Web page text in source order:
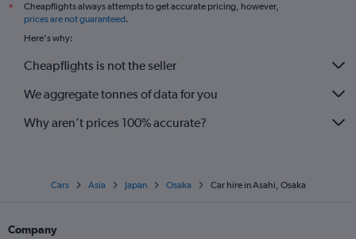
*
Cheapflights always attempts to get accurate pricing, however,
prices are not guaranteed.
Here's why:
Cheapflights is not the seller
We aggregate tonnes of data for you
Why aren’t prices 100% accurate?
Cars Asia Japan Osaka Car hire in Asahi, Osaka
Company